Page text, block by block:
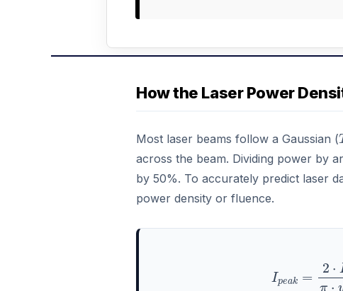
How the Laser Power
Most laser beams follow a Gaussian (
across the beam. Dividing power by
by 50%. To accurately predict laser
power density or fluence.
P